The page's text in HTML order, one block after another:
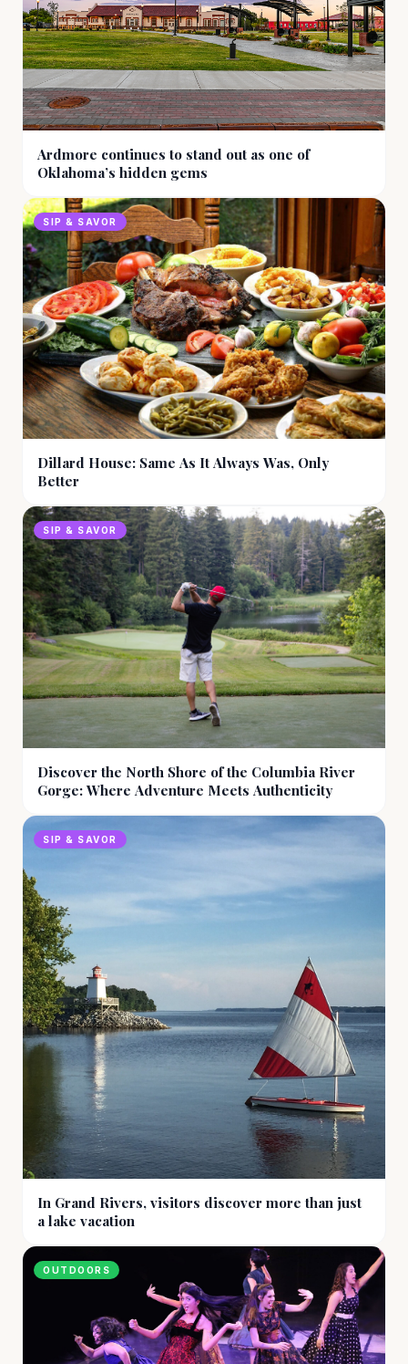
Ardmore continues to stand out as one of
Oklahoma’s hidden gems
SIP & SAVOR
Dillard House: Same As It Always Was, Only
Better
SIP & SAVOR
Discover the North Shore of the Columbia River
Gorge: Where Adventure Meets Authenticity
SIP & SAVOR
In Grand Rivers, visitors discover more than just
a lake vacation
OUTDOORS